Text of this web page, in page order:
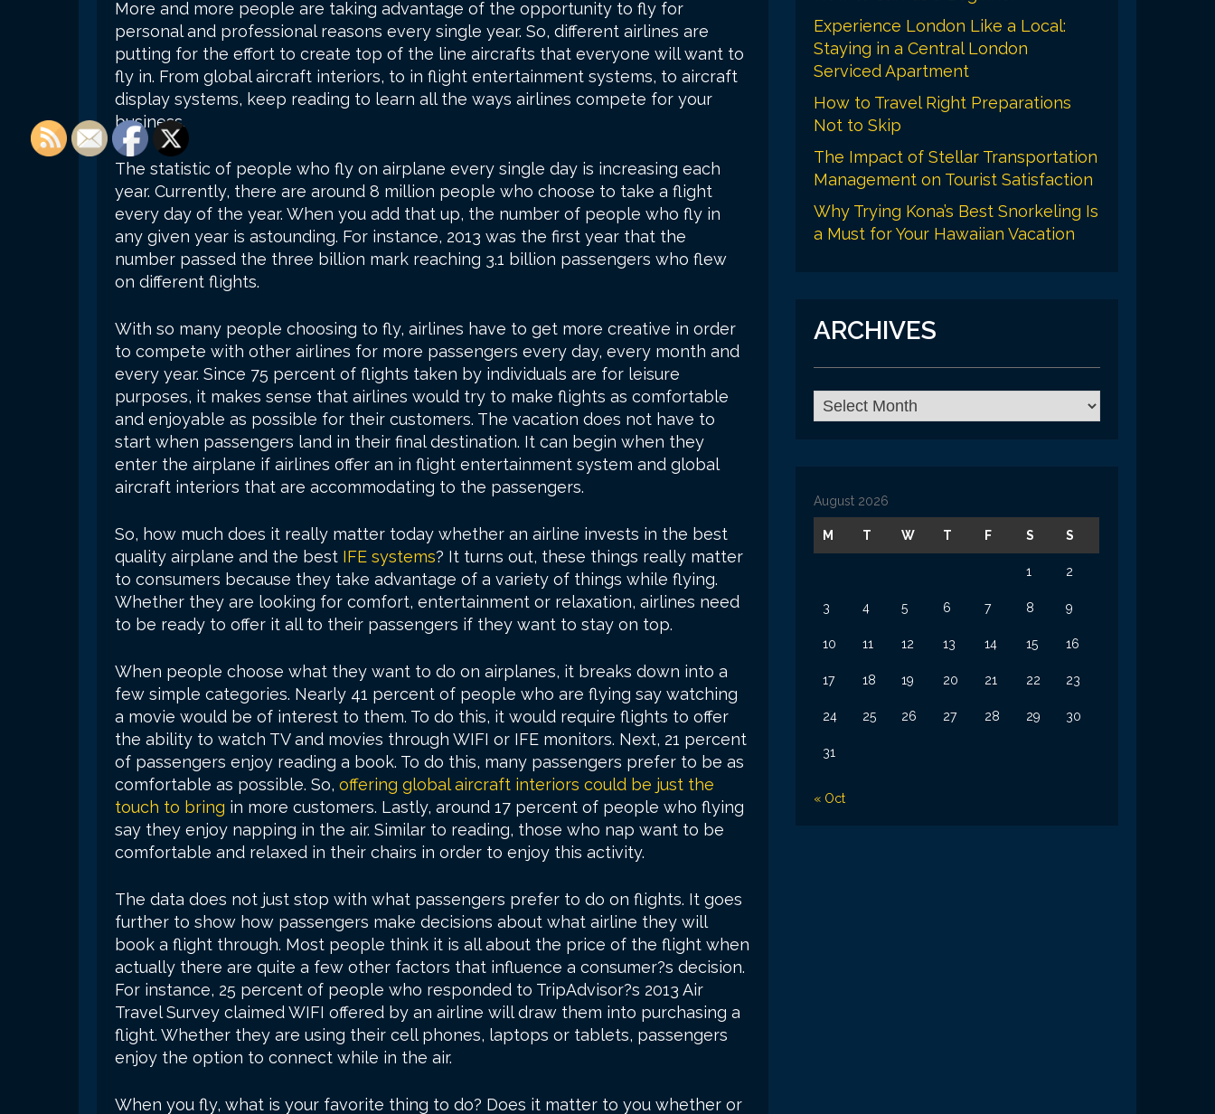
More and more people are taking advantage of the opportunity to fly for
personal and professional reasons every single year. So, different airlines are
putting for the effort to create top of the line aircrafts that everyone will want to
fly in. From global aircraft interiors, to in flight entertainment systems, to aircraft
display systems, keep reading to learn all the ways airlines compete for your
business.
The statistic of people who fly on airplane every single day is increasing each
year. Currently, there are around 8 million people who choose to take a flight
every day of the year. When you add that up, the number of people who fly in
any given year is astounding. For instance, 2013 was the first year that the
number passed the three billion mark reaching 3.1 billion passengers who flew
on different flights.
With so many people choosing to fly, airlines have to get more creative in order
to compete with other airlines for more passengers every day, every month and
every year. Since 75 percent of flights taken by individuals are for leisure
purposes, it makes sense that airlines would try to make flights as comfortable
and enjoyable as possible for their customers. The vacation does not have to
start when passengers land in their final destination. It can begin when they
enter the airplane if airlines offer an in flight entertainment system and global
aircraft interiors that are accommodating to the passengers.
So, how much does it really matter today whether an airline invests in the best
quality airplane and the best IFE systems? It turns out, these things really matter
to consumers because they take advantage of a variety of things while flying.
Whether they are looking for comfort, entertainment or relaxation, airlines need
to be ready to offer it all to their passengers if they want to stay on top.
When people choose what they want to do on airplanes, it breaks down into a
few simple categories. Nearly 41 percent of people who are flying say watching
a movie would be of interest to them. To do this, it would require flights to offer
the ability to watch TV and movies through WIFI or IFE monitors. Next, 21 percent
of passengers enjoy reading a book. To do this, many passengers prefer to be as
comfortable as possible. So, offering global aircraft interiors could be just the
touch to bring in more customers. Lastly, around 17 percent of people who flying
say they enjoy napping in the air. Similar to reading, those who nap want to be
comfortable and relaxed in their chairs in order to enjoy this activity.
The data does not just stop with what passengers prefer to do on flights. It goes
further to show how passengers make decisions about what airline they will
book a flight through. Most people think it is all about the price of the flight when
actually there are quite a few other factors that influence a consumer?s decision.
For instance, 25 percent of people who responded to TripAdvisor?s 2013 Air
Travel Survey claimed WIFI offered by an airline will draw them into purchasing a
flight. Whether they are using their cell phones, laptops or tablets, passengers
enjoy the option to connect while in the air.
When you fly, what is your favorite thing to do? Does it matter to you whether or
Experience London Like a Local:
Staying in a Central London
Serviced Apartment
How to Travel Right Preparations
Not to Skip
The Impact of Stellar Transportation
Management on Tourist Satisfaction
Why Trying Kona’s Best Snorkeling Is
a Must for Your Hawaiian Vacation
ARCHIVES
Archives
August 2026
M T W T F S S
1 2
3 4 5 6 7 8 9
10 11 12 13 14 15 16
17 18 19 20 21 22 23
24 25 26 27 28 29 30
31
« Oct